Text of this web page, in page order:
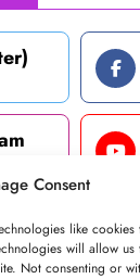
Consent
like
will allow
Not consenting or